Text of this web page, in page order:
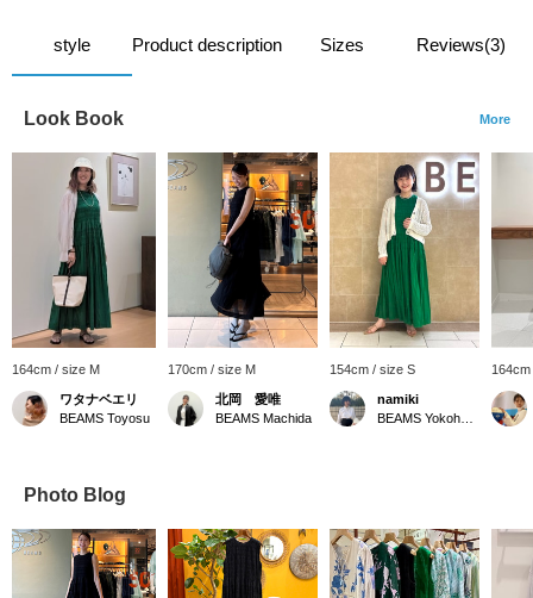
style Product description Sizes Reviews(3)
Look Book More
164cm / size M
ワタナベエリ
BEAMS Toyosu
170cm / size M
北岡 愛唯
BEAMS Machida
154cm / size S
namiki
Photo Blog